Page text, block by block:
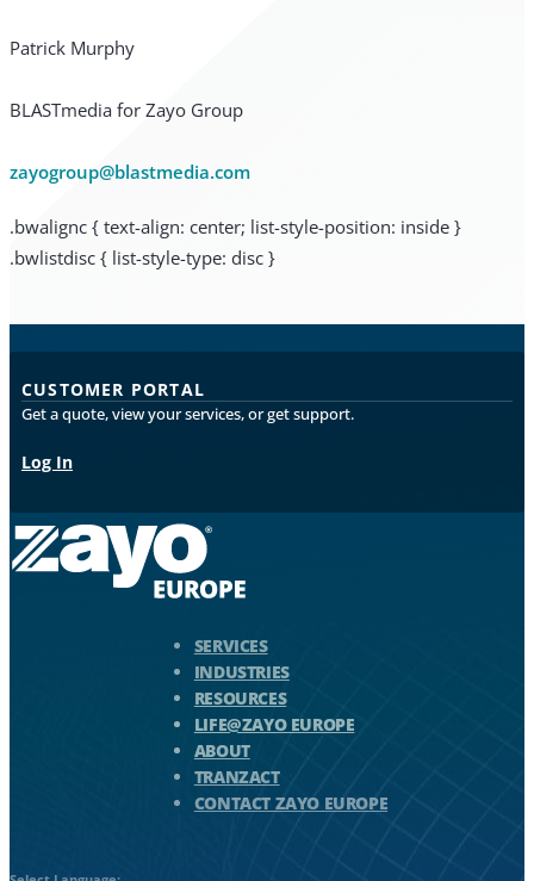
Patrick Murphy
BLASTmedia for Zayo Group
zayogroup@blastmedia.com
.bwalignc { text-align: center; list-style-position: inside }
.bwlistdisc { list-style-type: disc }
CUSTOMER PORTAL
Get a quote, view your services, or get support.
Log In
SERVICES
INDUSTRIES
RESOURCES
LIFE@ZAYO EUROPE
ABOUT
TRANZACT
CONTACT ZAYO EUROPE